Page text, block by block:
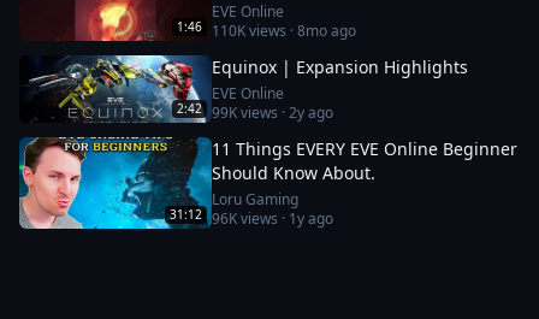
1:46
EVE Online
110Kviews ·8mo ago
2:42
Equinox | Expansion Highlights
EVE Online
99Kviews ·2y ago
31:12
11 Things EVERY EVE Online Beginner
Should Know About.
Loru Gaming
96Kviews · 1y ago